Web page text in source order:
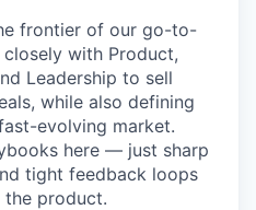
frontier of our go-to-
with Product,
Leadership to sell
while also defining
evolving market.
here — just sharp
tight feedback loops
the product.